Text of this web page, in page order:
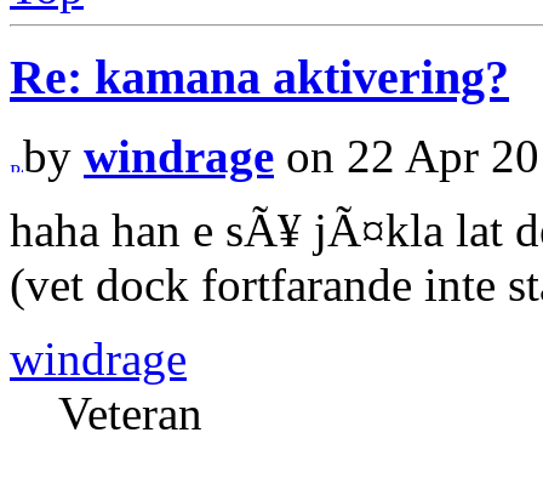
Re: kamana aktivering?
by windrage on 22 Apr
haha han e sÃ¥ jÃ¤kla lat
(vet dock fortfarande inte
windrage
Veteran